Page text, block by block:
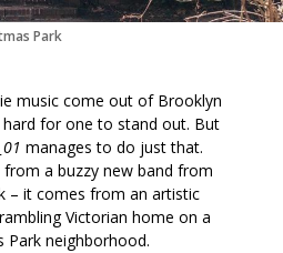
Park
music come out of Brooklyn
for one to stand out. But
manages to do just that.
from a buzzy new band from
– it comes from an artistic
Victorian home on a
neighborhood.